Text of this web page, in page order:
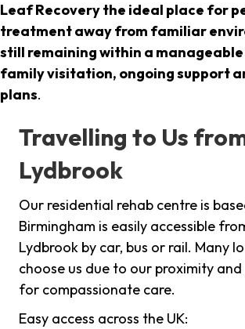
Leaf Recovery the ideal place for
treatment away from familiar
still remaining within a
family visitation, ongoing support
plans.
Travelling to Us
Lydbrook
Our residential rehab centre is
Birmingham is easily accessible
Lydbrook by car, bus or rail. Many
choose us due to our proximity
for compassionate care.
Easy access across the UK: